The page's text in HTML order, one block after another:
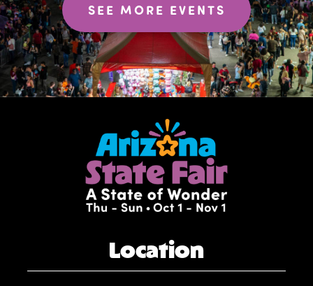
SEE MORE EVENTS
Location